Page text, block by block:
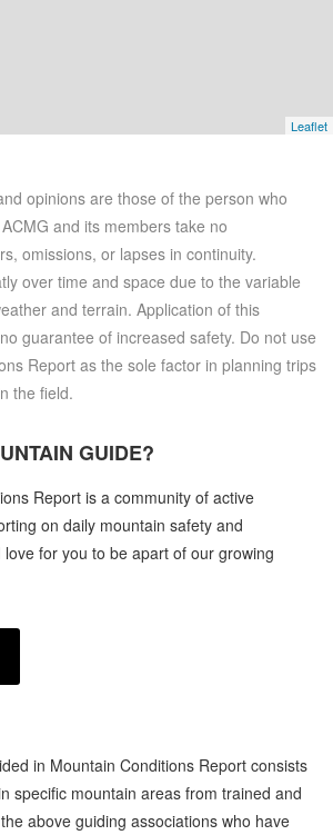
Leaflet
opinions are those of the person who
and its members take no
omissions, or lapses in continuity.
over time and space due to the variable
and terrain. Application of this
guarantee of increased safety. Do not use
Report as the sole factor in planning trips
the field.
GUIDE?
Report is a community of active
on daily mountain safety and
for you to be apart of our growing
in Mountain Conditions Report consists
specific mountain areas from trained and
above guiding associations who have